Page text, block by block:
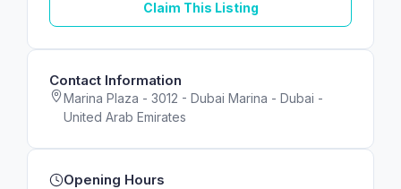
Claim This Listing
Contact Information
Marina Plaza - 3012 - Dubai Marina - Dubai -
United Arab Emirates
Opening Hours